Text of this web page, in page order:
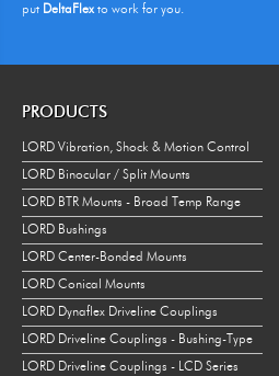
put DeltaFlexto work for you.
PRODUCTS
LORD Vibration, Shock & Motion Control
LORD Binocular / Split Mounts
LORD BTR Mounts - Broad Temp Range
LORD Bushings
LORD Center-Bonded Mounts
LORD Conical Mounts
LORD Dynaflex Driveline Couplings
LORD Driveline Couplings - Bushing-Type
LORD Driveline Couplings - LCD Series